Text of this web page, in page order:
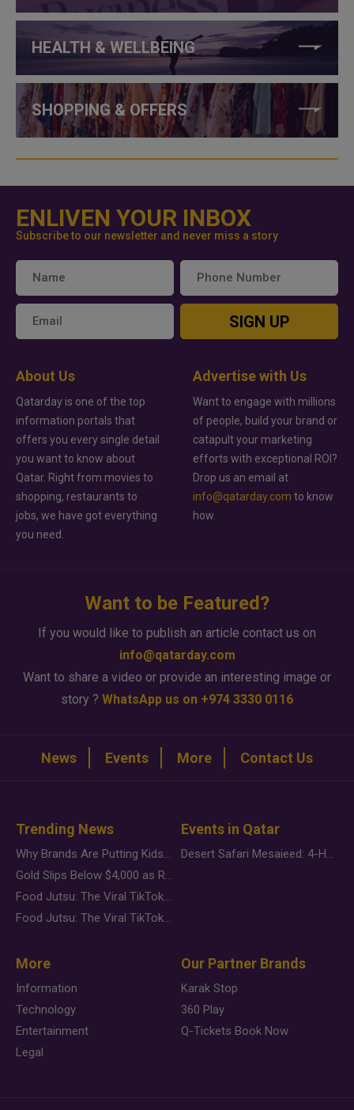
HEALTH & WELLBEING
SHOPPING & OFFERS
ENLIVEN YOUR INBOX
Subscribe to our newsletter and never miss a story
SIGN UP
About Us
Qatarday is one of the top
information portals that
offers you every single detail
you want to know about
Qatar. Right from movies to
shopping, restaurants to
jobs, we have got everything
you need.
Advertise with Us
Want to engage with millions
of people, build your brand or
catapult your marketing
efforts with exceptional ROI?
Drop us an email at
info@qatarday.com to know
how.
Want to be Featured?
If you would like to publish an article contact us on
info@qatarday.com
Want to share a video or provide an interesting image or
story ? WhatsApp us on +974 3330 0116
News Events More Contact Us
Trending News
Why Brands Are Putting Kids Behind the Camera in a New Instagram Trend
Gold Slips Below $4,000 as Rate Fears Trump Geopolitical Risk
Food Jutsu: The Viral TikTok Trend Taking Over Social Media
Food Jutsu: The Viral TikTok Trend Taking Over Social Media
Events in Qatar
Desert Safari Mesaieed: 4-Hour Dunes & Inland Sea Adventure
More
Information
Technology
Entertainment
Legal
Our Partner Brands
Karak Stop
360 Play
Q-Tickets Book Now